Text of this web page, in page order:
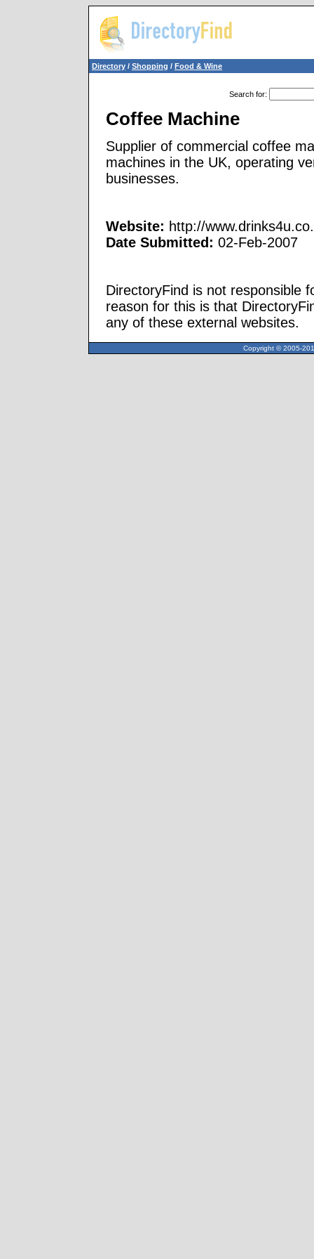
Directory / Shopping / Food & Wine
Search for:
Coffee Machine
Supplier of commercial coffee
machines in the UK, operating
businesses.
Website: http://
Date Submitted: 02-Feb-2007
DirectoryFind is not responsible
reason for this is that
any of these external websites.
Copyright © 2005-